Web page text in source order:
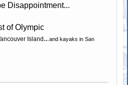
Disappointment...
of Olympic
Island.. .and kayaks in San